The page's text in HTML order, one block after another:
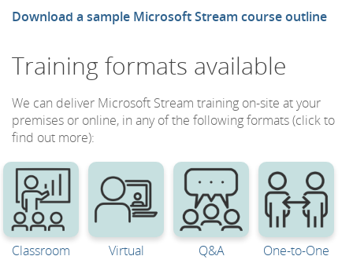
Download a sample Microsoft Stream course outline
Training formats available
We can deliver Microsoft Stream training on-site at your
premises or online, in any of the following formats (click to
find out more):
Classroom Virtual Q&A One-to-One